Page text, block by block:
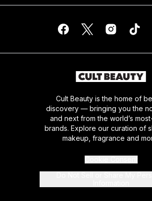
Cult Beauty is the home of
discovery — bringing you the
and next from the world’s
brands. Explore our curation of
makeup, fragrance and